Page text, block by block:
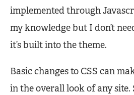
implemented through
my knowledge but I don’t
it’s built into the theme.
Basic changes to CSS can
in the overall look of any